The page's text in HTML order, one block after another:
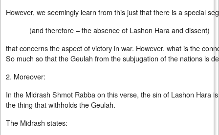
However, we seemingly learn from this just that there is a special
(and therefore – the absence of Lashon Hara and dissent)
that concerns the aspect of victory in war. However, what is the
So much so that the Geulah from the subjugation of the nations is
2. Moreover:
In the Midrash Shmot Rabba on this verse, the sin of Lashon Hara
the thing that withholds the Geulah.
The Midrash states: